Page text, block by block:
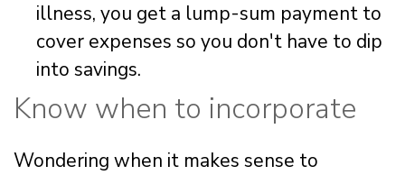
illness, you get a lump-sum payment to
cover expenses so you don't have to dip
into savings.
Know when to incorporate
Wondering when it makes sense to